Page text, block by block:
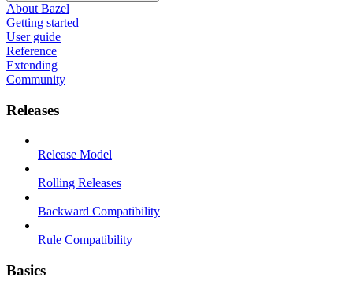
About Bazel
Getting started
User guide
Reference
Extending
Community
Releases
Release Model
Rolling Releases
Backward Compatibility
Rule Compatibility
Basics